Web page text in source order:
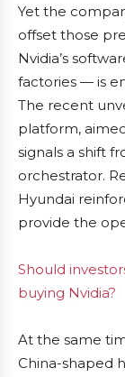
Yet the
offset those
Nvidia’s
factories — is
The recent
platform,
signals a shift
orchestrator.
Hyundai
provide the
Should
buying Nvidia?
At the same
China-shaped